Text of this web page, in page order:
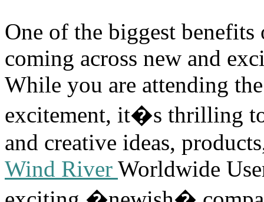
One of the biggest
coming across new and
While you are attending
excitement, it�s thrilling
and creative ideas,
Wind River Worldwide